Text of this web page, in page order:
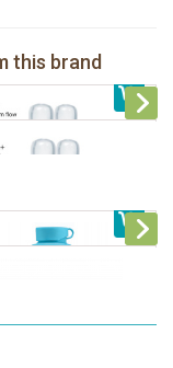
this brand
nipple Y-cut 2 per box
Bottle 550ml + Aqua
sleeve